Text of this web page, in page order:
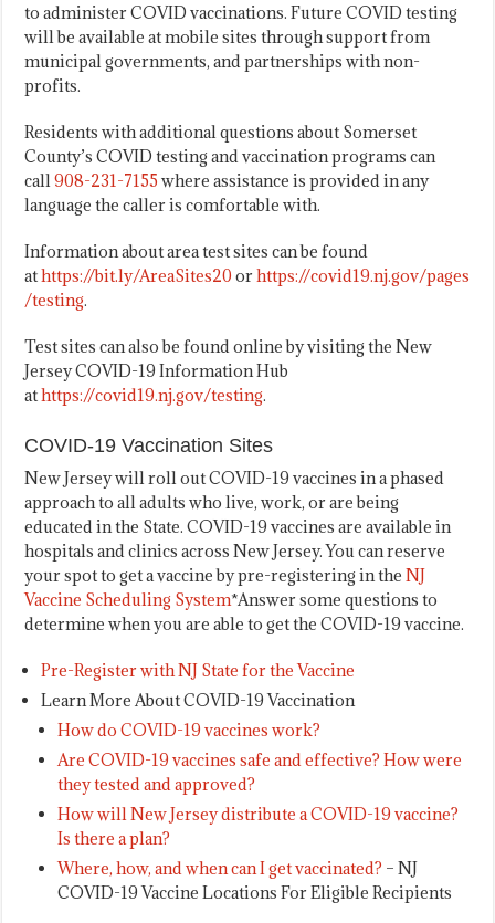
to administer COVID vaccinations. Future COVID testing
will be available at mobile sites through support from
municipal governments, and partnerships with non-
profits.
Residents with additional questions about Somerset
County’s COVID testing and vaccination programs can
call908-231-7155 where assistance is provided in any
language the caller is comfortable with.
Information about area test sites can be found
athttps://bit.ly/AreaSites20 orhttps://covid19.nj.gov/pages
/testing.
Test sites can also be found online by visiting the New
Jersey COVID-19 Information Hub
athttps://covid19.nj.gov/testing.
COVID-19 Vaccination Sites
New Jersey will roll out COVID-19 vaccines in a phased
approach to all adults who live, work, or are being
educated in the State. COVID-19 vaccines are available in
hospitals and clinics across New Jersey. You can reserve
your spot to get a vaccine by pre-registering in theNJ
Vaccine Scheduling System*Answer some questions to
determine when you are able to get the COVID-19 vaccine.
Pre-Register with NJ State for the Vaccine
Learn More About COVID-19 Vaccination
How do COVID-19 vaccines work?
Are COVID-19 vaccines safe and effective? How were
they tested and approved?
How will New Jersey distribute a COVID-19 vaccine?
Is there a plan?
Where, how, and when can I get vaccinated? – NJ
COVID-19 Vaccine Locations For Eligible Recipients